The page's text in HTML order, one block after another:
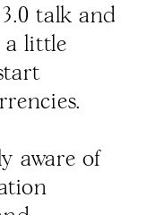
talk and
a little
aware of